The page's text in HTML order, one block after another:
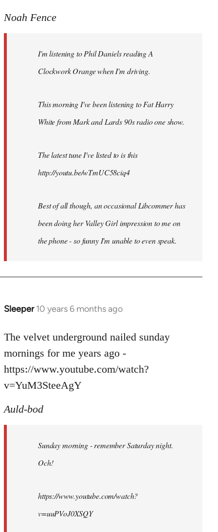
libcom.org
Noah Fence
I'm listening to Phil Daniels reading A
Clockwork Orange when I'm driving.
This morning I've been listening to Fat Harry
White from Mark and Lards 90s radio one show.
The latest tune I've listed to is this
http://youtu.be/wTmUC58ciq4
Best of all though, an occasional Libcommer has
been doing her Valley Girl impression to me on
the phone - so funny I'm unable to even speak.
Sleeper 10 years 6 months ago
In
to
Welcome
libcom.org
The velvet underground nailed sunday
mornings for me years ago -
https://www.youtube.com/watch?
v=YuM3SteeAgY
Auld-bod
Sunday morning - remember Saturday night.
Och!
https://www.youtube.com/watch?
v=uuPVoJ0XSQY